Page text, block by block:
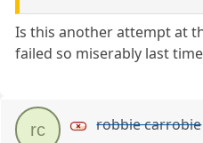
Is this another attempt at
failed so miserably last
rc robbie carrobie